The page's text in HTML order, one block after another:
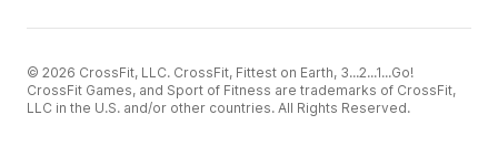
© 2026 CrossFit, LLC. CrossFit, Fittest on Earth, 3...2...1...Go!
CrossFit Games, and Sport of Fitness are trademarks of CrossFit,
LLC in the U.S. and/or other countries. All Rights Reserved.